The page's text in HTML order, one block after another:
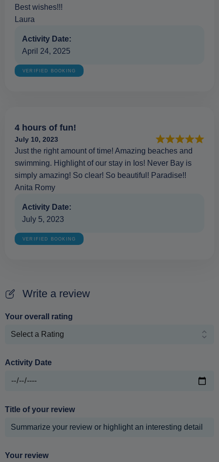
Best wishes!!!
Laura
Activity Date:
April 24, 2025
VERIFIED BOOKING
4 hours of fun!
July 10, 2023
Just the right amount of time! Amazing beaches and
swimming. Highlight of our stay in Ios! Never Bay is
simply amazing! So clear! So beautiful! Paradise!!
Anita Romy
Activity Date:
July 5, 2023
VERIFIED BOOKING
Write a review
Your overall rating
Activity Date
Title of your review
Your review